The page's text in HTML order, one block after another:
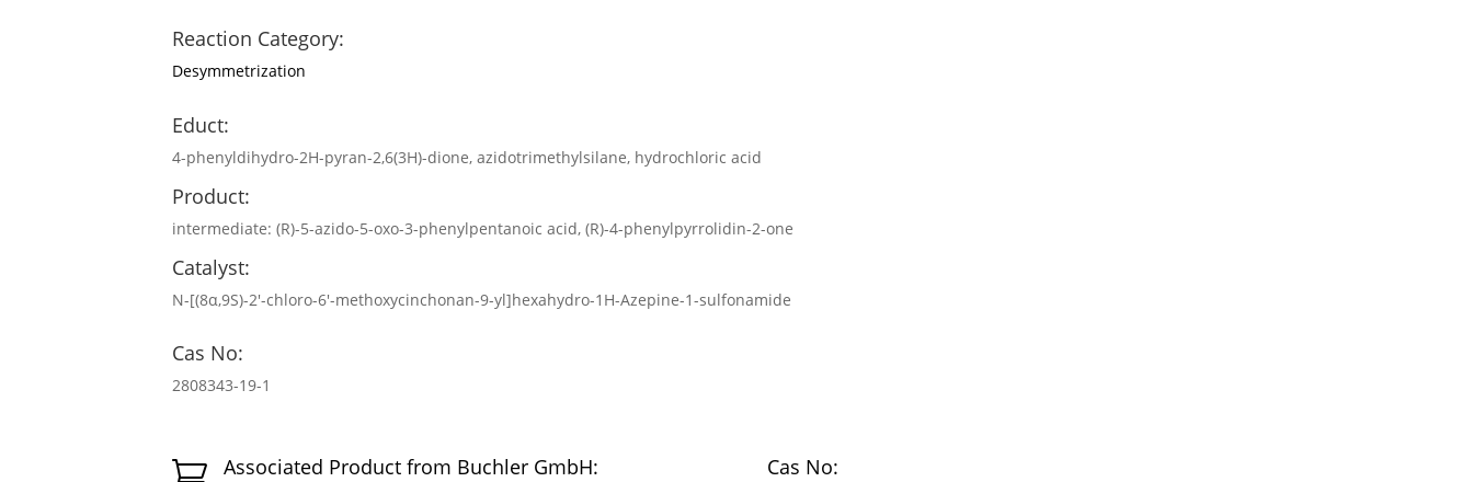
Reaction Category:
Desymmetrization
Educt:
4-phenyldihydro-2H-pyran-2,6(3H)-dione, azidotrimethylsilane, hydrochloric acid
Product:
intermediate: (R)-5-azido-5-oxo-3-phenylpentanoic acid, (R)-4-phenylpyrrolidin-2-one
Catalyst:
N-[(8α,9S)-2′-chloro-6′-methoxycinchonan-9-yl]hexahydro-1H-Azepine-1-sulfonamide
Cas No:
2808343-19-1
 Associated Product from Buchler GmbH: Cas No: